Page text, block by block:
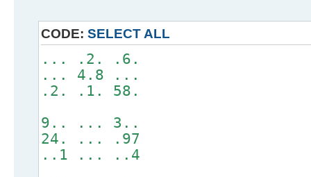
CODE: SELECT ALL
... .2. .6.
... 4.8 ...
.2. .1. 58.
9.. ... 3..
24. ... .97
..1 ... ..4